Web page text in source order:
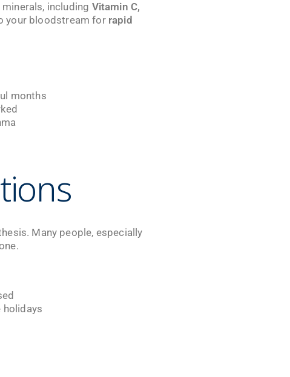
including Vitamin C,
your bloodstream for rapid
months
Many people, especially
holidays